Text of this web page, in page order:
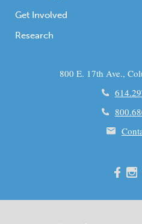
Get Involved
Research
800 E. 17th Ave.,